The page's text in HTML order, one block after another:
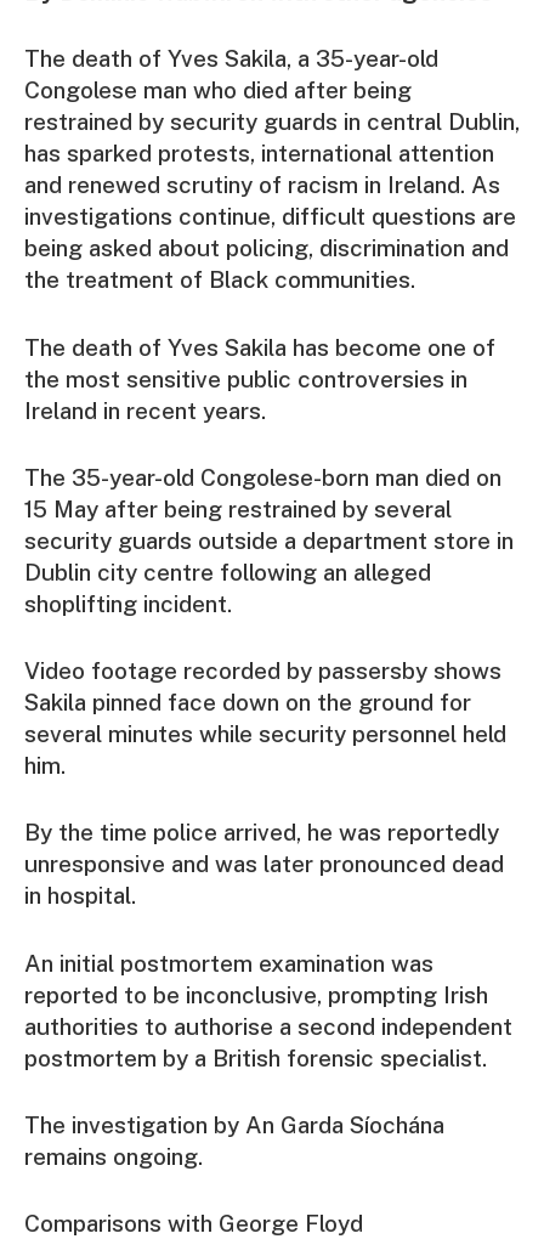
The death of Yves Sakila, a 35-year-old
Congolese man who died after being
restrained by security guards in central Dublin,
has sparked protests, international attention
and renewed scrutiny of racism in Ireland. As
investigations continue, difficult questions are
being asked about policing, discrimination and
the treatment of Black communities.
The death of Yves Sakila has become one of
the most sensitive public controversies in
Ireland in recent years.
The 35-year-old Congolese-born man died on
15 May after being restrained by several
security guards outside a department store in
Dublin city centre following an alleged
shoplifting incident.
Video footage recorded by passersby shows
Sakila pinned face down on the ground for
several minutes while security personnel held
him.
By the time police arrived, he was reportedly
unresponsive and was later pronounced dead
in hospital.
An initial postmortem examination was
reported to be inconclusive, prompting Irish
authorities to authorise a second independent
postmortem by a British forensic specialist.
The investigation by An Garda Síochána
remains ongoing.
Comparisons with George Floyd